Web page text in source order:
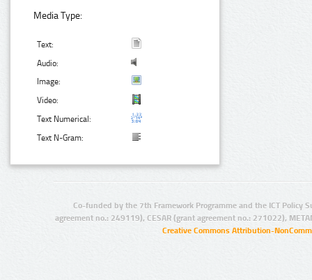
Media Type:
Text:
Audio:
Image:
Video:
Text Numerical:
Text N-Gram:
Co-funded by the 7th Framework Programme and the ICT Policy
agreement no.: 249119), CESAR (grant agreement no.: 271022),
Creative Commons Attribution-